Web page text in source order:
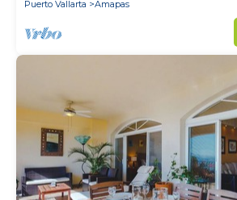
Puerto Vallarta Amapas